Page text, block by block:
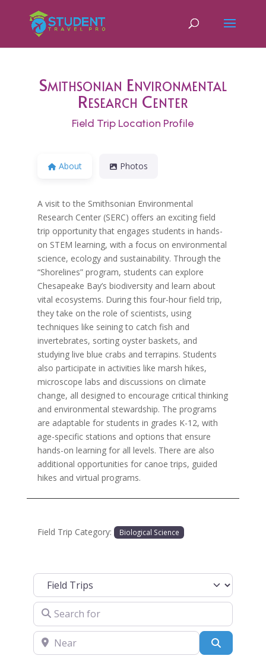
Smithsonian Environmental
Research Center
Field Trip Location Profile
About Photos
A visit to the Smithsonian Environmental
Research Center (SERC) offers an exciting field
trip opportunity that engages students in hands-
on STEM learning, with a focus on environmental
science, ecology and sustainability. Through the
“Shorelines” program, students can explore
Chesapeake Bay’s biodiversity and learn about
vital ecosystems. During this four-hour field trip,
they take on the role of scientists, using
techniques like seining to catch fish and
invertebrates, sorting oyster baskets, and
studying live blue crabs and terrapins. Students
also participate in activities like marsh hikes,
microscope labs and discussions on climate
change, all designed to encourage critical thinking
and environmental stewardship. The programs
are adaptable for students in grades K-12, with
age-specific stations and options that ensure
hands-on learning for all levels. There are also
additional opportunities for canoe trips, guided
hikes and virtual programs.
Field Trip Category: Biological Science
Select search type
Search for
Near